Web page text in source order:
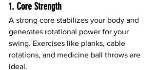
1. Core Strength
A strong core stabilizes your body and
generates rotational power for your
swing. Exercises like planks, cable
rotations, and medicine ball throws are
ideal.